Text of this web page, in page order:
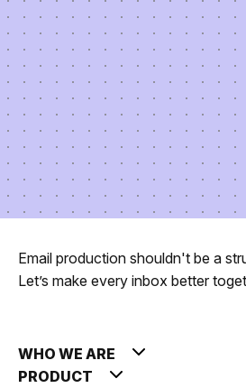
Email production shouldn't be a
Let’s make every inbox better
WHO WE ARE
PRODUCT